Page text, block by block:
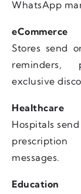
WhatsApp
eCommerce
Stores send
reminders,
exclusive
Healthcare
Hospitals
messages.
Education